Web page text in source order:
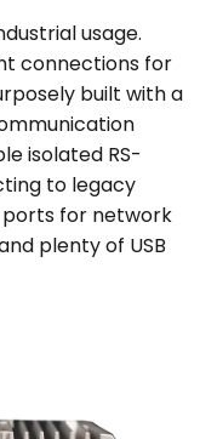
usage.
connections for
built with a
isolated RS-
to legacy
ports for network
plenty of USB